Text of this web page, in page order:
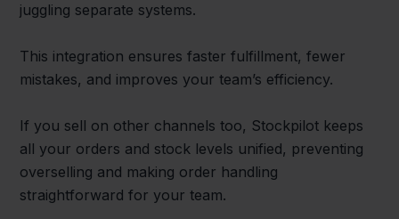
juggling separate systems.
This integration ensures faster fulfillment, fewer
mistakes, and improves your team’s efficiency.
If you sell on other channels too, Stockpilot keeps
all your orders and stock levels unified, preventing
overselling and making order handling
straightforward for your team.